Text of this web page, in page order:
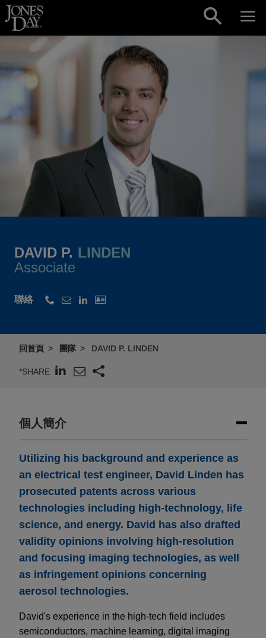
Skip to content
DAVID P. LINDEN
Associate
聯絡
回首頁 團隊 DAVID P. LINDEN
*SHARE
個人簡介
Utilizing his background and experience as
an electrical test engineer, David Linden has
prosecuted patents across various
technologies including high-technology, life
science, and energy. David has also drafted
validity opinions involving high-resolution
and focusing imaging technologies, as well
as infringement opinions concerning
aerosol technologies.
David's experience in the high-tech field includes
semiconductors, machine learning, digital imaging